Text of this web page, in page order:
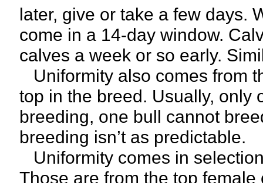
later, give or take a few days.
come in a 14-day window.
calves a week or so early.
Uniformity also comes from
top in the breed. Usually, only
breeding, one bull cannot
breeding isn’t as predictable.
Uniformity comes in
Those are from the top